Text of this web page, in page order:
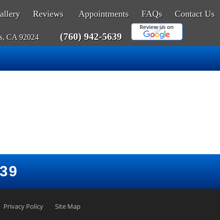
Reviews Appointments FAQs Contact Us
CA 92024 (760) 942-5639
Privacy Policy Site Map